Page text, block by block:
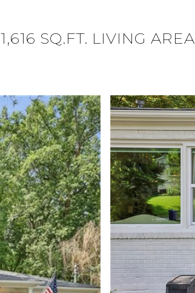
1,616 SQ.FT. LIVING AREA